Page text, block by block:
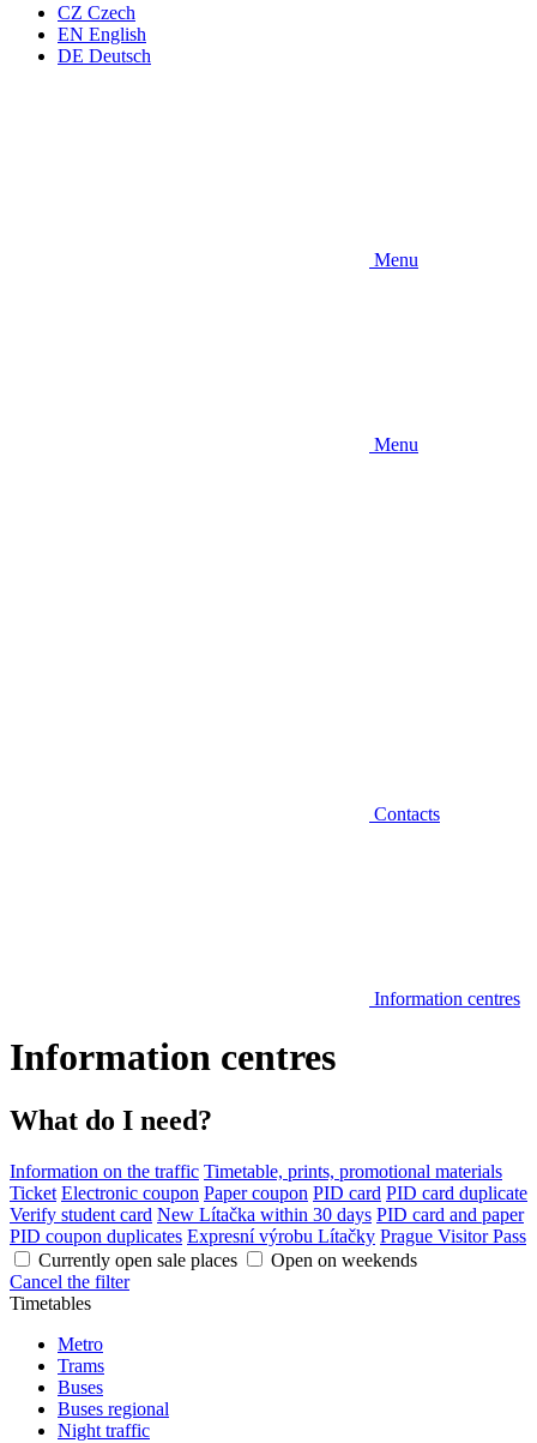
CZ Czech
EN English
DE Deutsch
Menu
Menu
Contacts
Information centres
Information centres
What do I need?
Information on the traffic Timetable, prints, promotional materials
Ticket Electronic coupon Paper coupon PID card PID card duplicate
Verify student card New Lítačka within 30 days PID card and paper
PID coupon duplicates Expresní výrobu Lítačky Prague Visitor Pass
Currently open sale places
Open on weekends
Cancel the filter
Timetables
Metro
Trams
Buses
Buses regional
Night traffic